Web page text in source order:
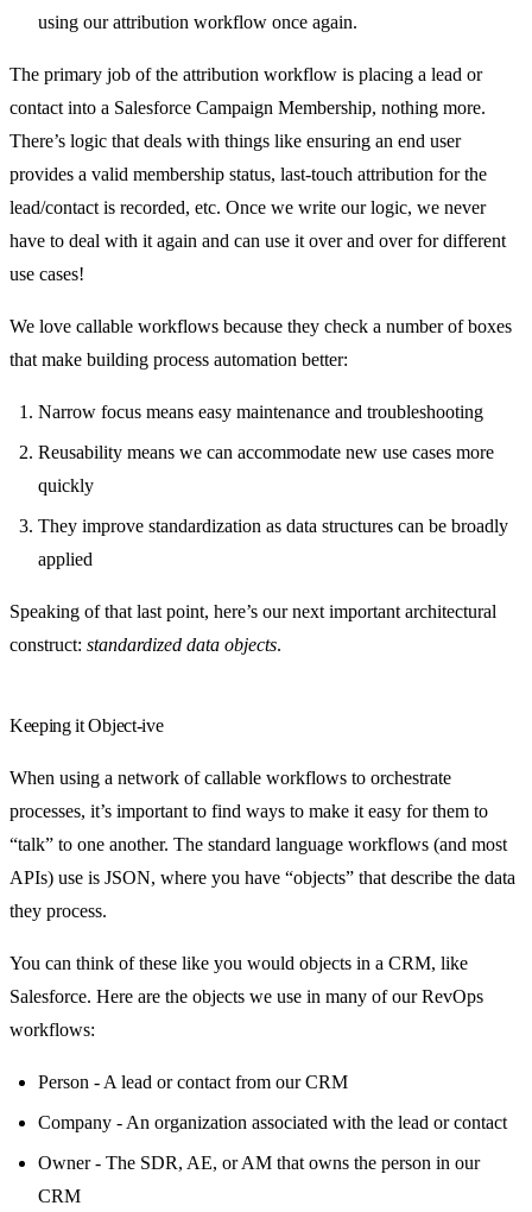
using our attribution workflow once again.
The primary job of the attribution workflow is placing a lead or
contact into a Salesforce Campaign Membership, nothing more.
There’s logic that deals with things like ensuring an end user
provides a valid membership status, last-touch attribution for the
lead/contact is recorded, etc. Once we write our logic, we never
have to deal with it again and can use it over and over for different
use cases!
We love callable workflows because they check a number of boxes
that make building process automation better:
Narrow focus means easy maintenance and troubleshooting
Reusability means we can accommodate new use cases more
quickly
They improve standardization as data structures can be broadly
applied
Speaking of that last point, here’s our next important architectural
construct: standardized data objects.
Keeping it Object-ive
When using a network of callable workflows to orchestrate
processes, it’s important to find ways to make it easy for them to
“talk” to one another. The standard language workflows (and most
APIs) use is JSON, where you have “objects” that describe the data
they process.
You can think of these like you would objects in a CRM, like
Salesforce. Here are the objects we use in many of our RevOps
workflows:
Person - A lead or contact from our CRM
Company - An organization associated with the lead or contact
Owner - The SDR, AE, or AM that owns the person in our
CRM